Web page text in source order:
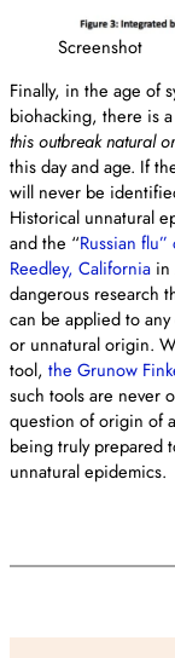
Screenshot
Finally, in the age of
biohacking, there is a
this outbreak natural
this day and age. If
will never be
Historical unnatural
and the “Russian
Reedley, California in
dangerous research
can be applied to
or unnatural origin.
tool, the Grunow
such tools are never
question of origin of
being truly prepared
unnatural epidemics.